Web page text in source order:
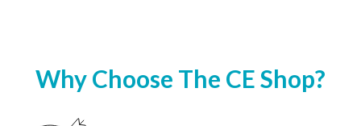
Why Choose The CE Shop?